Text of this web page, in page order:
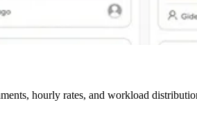
hourly rates, and workload